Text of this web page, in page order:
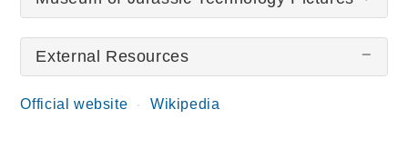
There are no Museum of Jurassic Technology
pictures at this time.
External Resources
Official website Wikipedia